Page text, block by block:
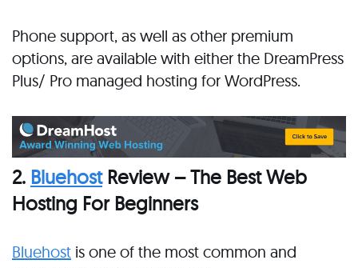
Phone support, as well as other premium
options, are available with either the DreamPress
Plus/ Pro managed hosting for WordPress.
2. BluehostReview – The Best Web
Hosting For Beginners
Bluehost is one of the most common and